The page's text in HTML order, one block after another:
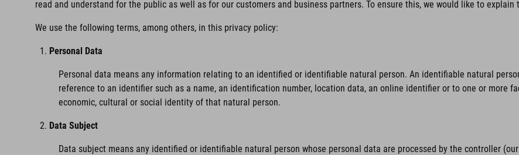
read and understand for the public as well as for our customers and business partners. To ensure this, we would like to explain
We use the following terms, among others, in this privacy policy:
Personal Data
Personal data means any information relating to an identified or identifiable natural person. An identifiable natural
reference to an identifier such as a name, an identification number, location data, an online identifier or to one or more
economic, cultural or social identity of that natural person.
Data Subject
Data subject means any identified or identifiable natural person whose personal data are processed by the controller